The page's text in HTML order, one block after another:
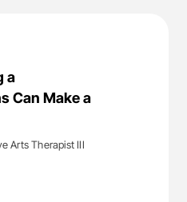
a
Can Make a
Arts Therapist III